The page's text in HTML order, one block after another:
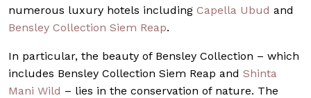
numerous luxury hotels including Capella Ubud and
Bensley Collection Siem Reap.
In particular, the beauty of Bensley Collection – which
includes Bensley Collection Siem Reap and Shinta
Mani Wild – lies in the conservation of nature. The